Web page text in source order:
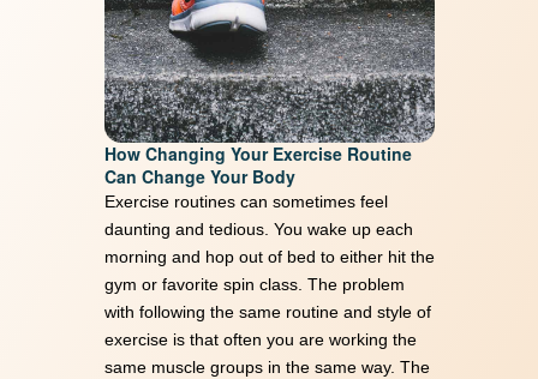
How Changing Your Exercise Routine
Can Change Your Body
Exercise routines can sometimes feel
daunting and tedious. You wake up each
morning and hop out of bed to either hit the
gym or favorite spin class. The problem
with following the same routine and style of
exercise is that often you are working the
same muscle groups in the same way. The
Memory Recovery vs Memory
Care starts here. Unlock a
healthier brain today with our
FREE Keto guide
First Name(Required)